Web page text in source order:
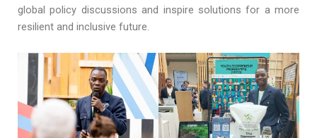
global policy discussions and inspire solutions for a more
resilient and inclusive future.